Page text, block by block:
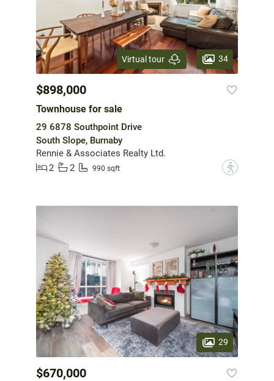
Virtual tour 34
$898,000
Townhouse for sale
29 6878 Southpoint Drive
South Slope, Burnaby
Rennie & Associates Realty Ltd.
2
2 990 sqft ?
29
$670,000